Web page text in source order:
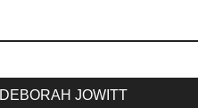
DEBORAH JOWITT